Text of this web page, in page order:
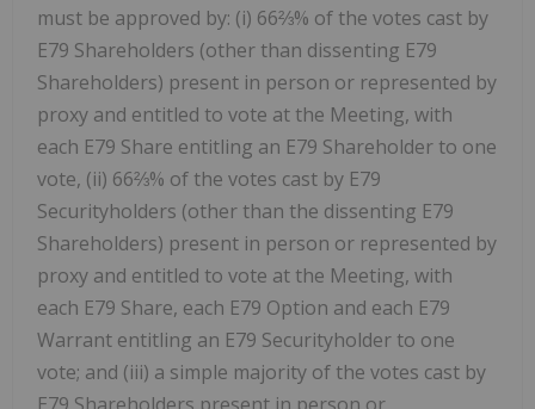
must be approved by: (i) 66⅔% of the votes cast by
E79 Shareholders (other than dissenting E79
Shareholders) present in person or represented by
proxy and entitled to vote at the Meeting, with
each E79 Share entitling an E79 Shareholder to one
vote, (ii) 66⅔% of the votes cast by E79
Securityholders (other than the dissenting E79
Shareholders) present in person or represented by
proxy and entitled to vote at the Meeting, with
each E79 Share, each E79 Option and each E79
Warrant entitling an E79 Securityholder to one
vote; and (iii) a simple majority of the votes cast by